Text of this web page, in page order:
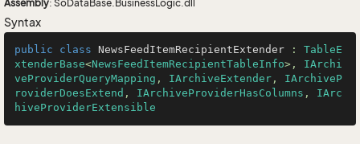
Assembly: SoDataBase.BusinessLogic.dll
Syntax
public class NewsFeedItemRecipientExtender : TableE
xtenderBase<NewsFeedItemRecipientTableInfo>, IArchi
veProviderQueryMapping , IArchiveExtender , IArchiveP
roviderDoesExtend , IArchiveProviderHasColumns , IArc
hiveProviderExtensible